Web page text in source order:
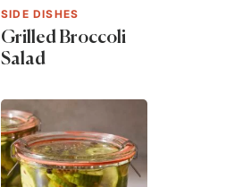
SIDE DISHES
Grilled Broccoli
Salad